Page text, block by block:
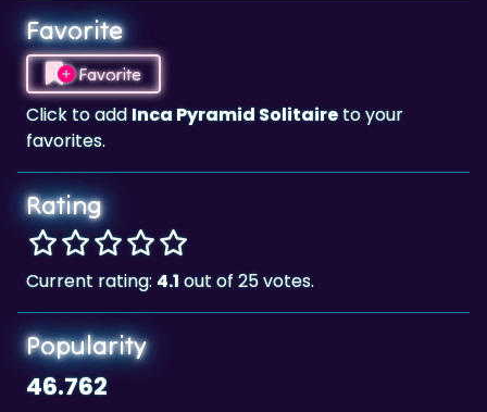
Favorite
Favorite
Click to addInca Pyramid Solitaireto your
favorites.
Rating
Current rating:4.1out of 25 votes.
Popularity
46.762